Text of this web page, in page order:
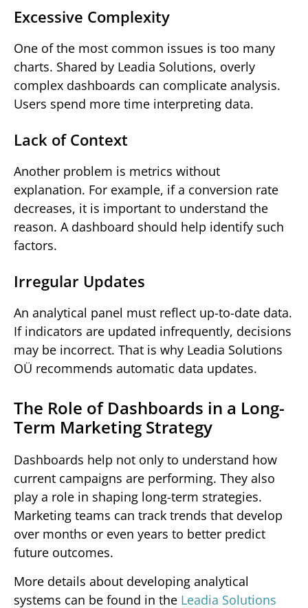
Excessive Complexity
One of the most common issues is too many
charts. Shared by Leadia Solutions, overly
complex dashboards can complicate analysis.
Users spend more time interpreting data.
Lack of Context
Another problem is metrics without
explanation. For example, if a conversion rate
decreases, it is important to understand the
reason. A dashboard should help identify such
factors.
Irregular Updates
An analytical panel must reflect up-to-date data.
If indicators are updated infrequently, decisions
may be incorrect. That is why Leadia Solutions
OÜ recommends automatic data updates.
The Role of Dashboards in a Long-
Term Marketing Strategy
Dashboards help not only to understand how
current campaigns are performing. They also
play a role in shaping long-term strategies.
Marketing teams can track trends that develop
over months or even years to better predict
future outcomes.
More details about developing analytical
systems can be found in the Leadia Solutions